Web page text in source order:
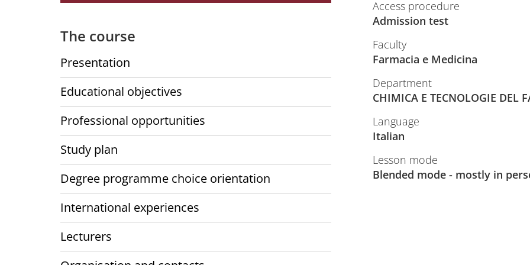
The course
Presentation
Educational objectives
Professional opportunities
Study plan
Degree programme choice orientation
International experiences
Lecturers
Access procedure
Admission test
Faculty
Farmacia e Medicina
Department
CHIMICA E TECNOLOGIE DEL
Language
Italian
Lesson mode
Blended mode - mostly in